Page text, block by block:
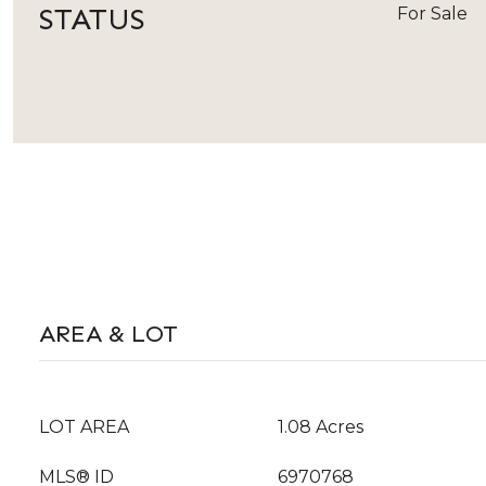
STATUS For Sale
AREA & LOT
LOT AREA 1.08 Acres
MLS® ID 6970768